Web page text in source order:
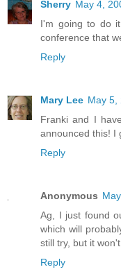
Sherry May 4,
I'm going to do
conference that
Reply
Mary Lee May 5,
Franki and I
announced this! I
Reply
Anonymous
Ag, I just found
which will
still try, but it
Reply